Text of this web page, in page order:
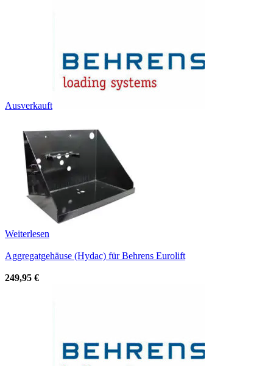
Ausverkauft
Weiterlesen
Aggregatgehäuse (Hydac) für Behrens Eurolift
249,95 €